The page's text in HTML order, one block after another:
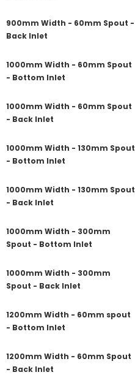
900mm Width - 60mm Spout -
Back Inlet
1000mm Width - 60mm Spout
- Bottom Inlet
1000mm Width - 60mm Spout
- Back Inlet
1000mm Width - 130mm Spout
- Bottom Inlet
1000mm Width - 130mm Spout
- Back Inlet
1000mm Width - 300mm
Spout - Bottom Inlet
1000mm Width - 300mm
Spout - Back Inlet
1200mm Width - 60mm spout
- Bottom Inlet
1200mm Width - 60mm Spout
- Back Inlet